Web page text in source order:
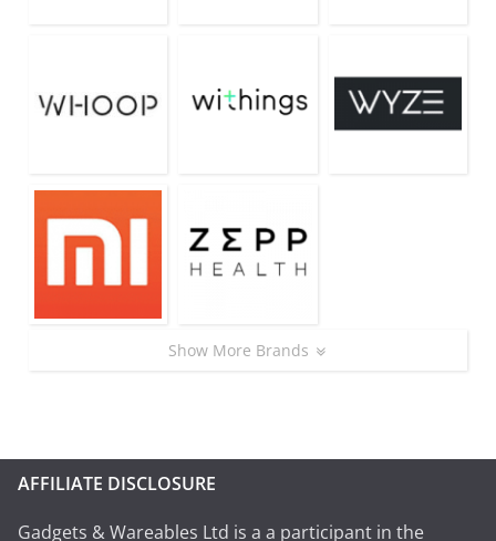
Show More Brands
AFFILIATE DISCLOSURE
Gadgets & Wareables Ltd is a a participant in the